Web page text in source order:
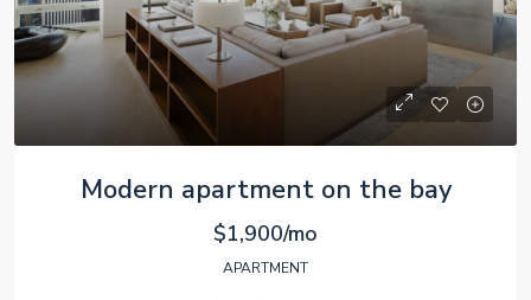
Modern apartment on the bay
$1,900/mo
APARTMENT